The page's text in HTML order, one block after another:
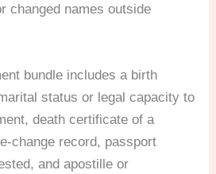
changed names outside
bundle includes a birth
status or legal capacity to
death certificate of a
change record, passport
and apostille or